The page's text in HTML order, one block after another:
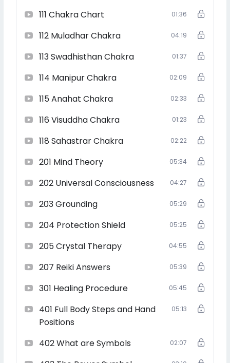
Master sacred Reiki symbols, mantras, and advanced
‍Deepen your connection with your higher self and
teacher, and lightworker
Perfect for beginners, energy workers, and spiritual
seekers who want to heal, teach, and transform lives.
Includes personal guidance, lifetime access, and
Start your Reiki journey or deepen your mastery—this
course is a complete spiritual upgrade.
Enroll Now and Become a Certified Usui Reiki Grand
111 Chakra Chart 01:36
112 Muladhar Chakra 04:19
113 Swadhisthan Chakra 01:37
114 Manipur Chakra 02:09
115 Anahat Chakra 02:33
116 Visuddha Chakra 01:23
118 Sahastrar Chakra 02:22
201 Mind Theory 05:34
202 Universal Consciousness 04:27
203 Grounding 05:29
204 Protection Shield 05:25
205 Crystal Therapy 04:55
207 Reiki Answers 05:39
301 Healing Procedure 05:45
401 Full Body Steps and Hand
Positions
05:13
402 What are Symbols 02:07